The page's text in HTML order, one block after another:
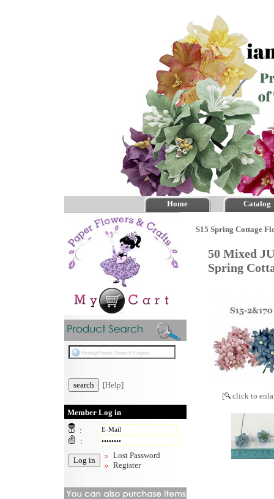
Home Catalog
[Help]
Member Log in
:
:
Lost Password
Register
S15 Spring Cottage
50 Mixed
Spring
[ click to